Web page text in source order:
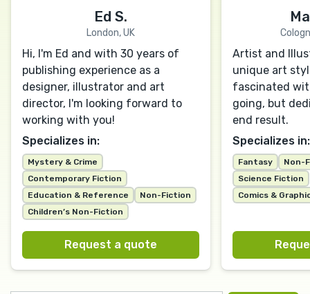
Ed S.
London, UK
Hi, I'm Ed and with 30 years of
publishing experience as a
designer, illustrator and art
director, I'm looking forward to
working with you!
Specializes in:
Mystery & Crime
Contemporary Fiction
Education & Reference
Non-Fiction
Children’s Non-Fiction
Request a quote
Artist and
unique art
fascinated
going, but
end result.
Specializes in:
Fantasy
Non-
Science Fiction
Comics &